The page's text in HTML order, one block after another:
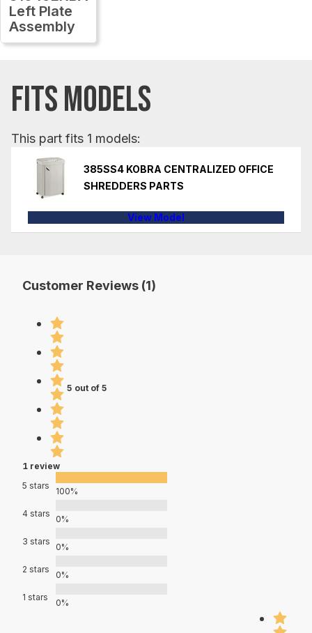
Left Plate
Assembly
FITS MODELS
This part fits 1 models:
385SS4 KOBRA CENTRALIZED OFFICE
SHREDDERS PARTS
View Model
Customer Reviews (1)
5 out of 5
1 review
5 stars
100%
4 stars
0%
3 stars
0%
2 stars
0%
1 stars
0%